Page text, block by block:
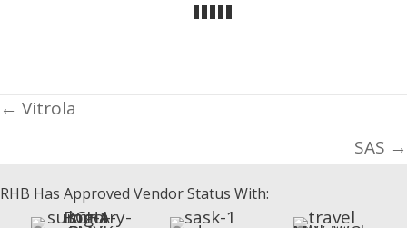
Posts
← Vitrola
SAS →
RHB Has Approved Vendor Status With: